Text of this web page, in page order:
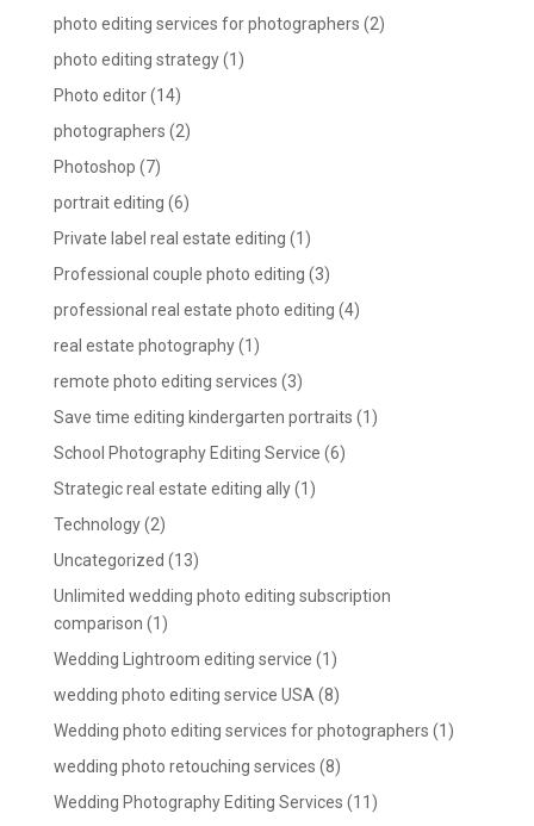
photo editing services for photographers (2)
photo editing strategy(1)
Photo editor(14)
photographers (2)
Photoshop (7)
portrait editing (6)
Private label real estate editing (1)
Professional couple photo editing (3)
professional real estate photo editing (4)
real estate photography(1)
remote photo editing services (3)
Save time editing kindergarten portraits (1)
School Photography Editing Service (6)
Strategic real estate editing ally(1)
Technology(2)
Uncategorized (13)
Unlimited wedding photo editing subscription
comparison (1)
Wedding Lightroom editing service (1)
wedding photo editing service USA (8)
Wedding photo editing services for photographers (1)
wedding photo retouching services (8)
Wedding Photography Editing Services (11)